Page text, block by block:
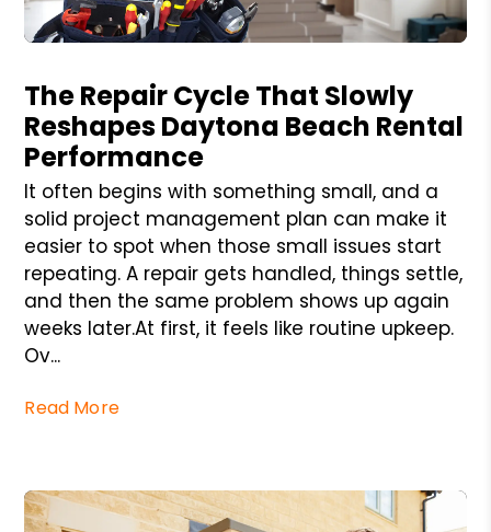
The Repair Cycle That Slowly
Reshapes Daytona Beach Rental
Performance
It often begins with something small, and a
solid project management plan can make it
easier to spot when those small issues start
repeating. A repair gets handled, things settle,
and then the same problem shows up again
weeks later.At first, it feels like routine upkeep.
Ov...
Read More